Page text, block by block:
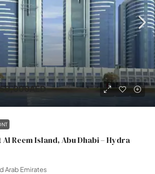
Reem Island, Abu Dhabi – Hydra
Arab Emirates